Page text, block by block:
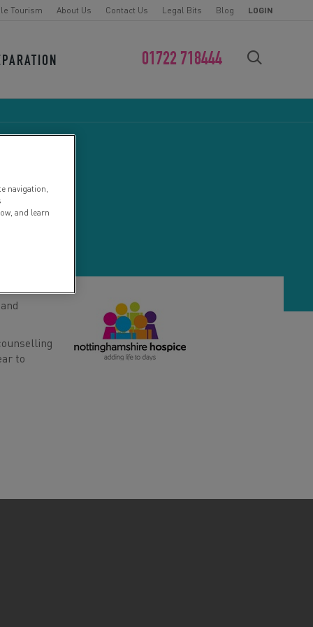
Tourism About Us Contact Us Legal Bits Blog LOGIN
01722 718444
FIND YOUR CHALLENGE
to
navigation,
and learn